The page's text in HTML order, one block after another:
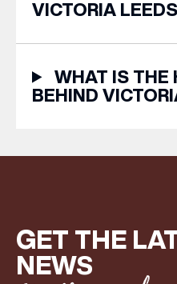
VICTORIA
WHAT IS THE
BEHIND
GET THE
NEWS